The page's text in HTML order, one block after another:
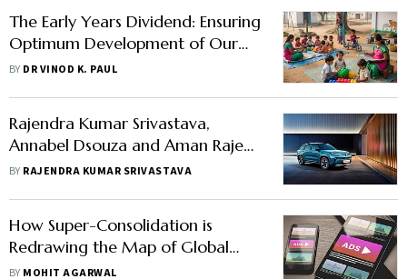
The Early Years Dividend: Ensuring
Optimum Development of Our
Youngest Citizens
BY DR VINOD K. PAUL
Rajendra Kumar Srivastava,
Annabel Dsouza and Aman Rajeev
Kulkarni Write: Can Maruti
BY RAJENDRA KUMAR SRIVASTAVA
How Super-Consolidation is
Redrawing the Map of Global
Advertising
BY MOHIT AGARWAL